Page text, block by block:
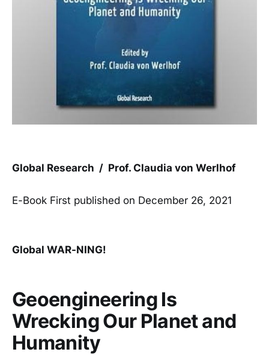
Global Research / Prof. Claudia von Werlhof
E-Book First published on December 26, 2021
Global WAR-NING!
Geoengineering Is
Wrecking Our Planet and
Humanity